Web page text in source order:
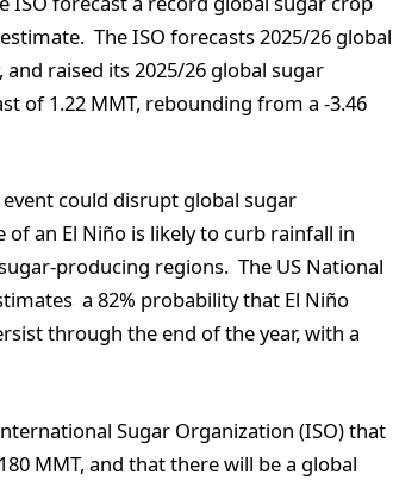
The ISO forecasts 2025/26 global
raised its 2025/26 global sugar
of 1.22 MMT, rebounding from a -3.46
could disrupt global sugar
an El Niño is likely to curb rainfall in
producing regions. The US National
a 82% probability that El Niño
through the end of the year, with a
Sugar Organization (ISO) that
MMT, and that there will be a global